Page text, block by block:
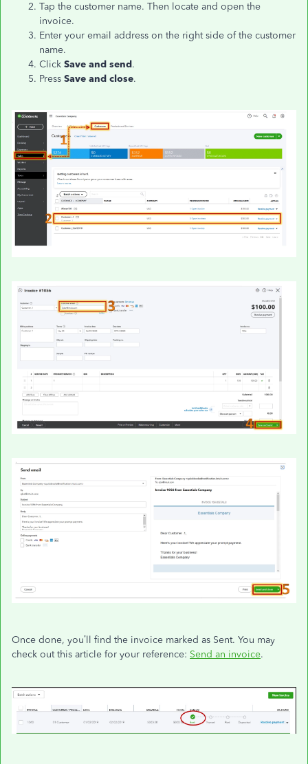
Tap the customer name. Then locate and open the
invoice.
Enter your email address on the right side of the customer
name.
Click Save and send.
Press Save and close.
Once done, you’ll find the invoice marked as Sent. You may
check out this article for your reference: Send an invoice.